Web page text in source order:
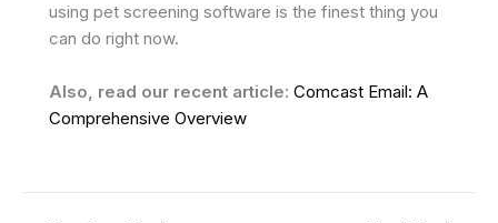
using pet screening software is the finest thing you
can do right now.
Also, read our recent article: Comcast Email: A
Comprehensive Overview